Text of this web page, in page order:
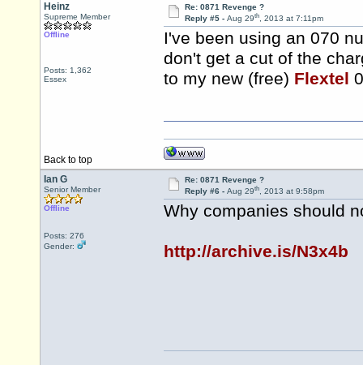
Heinz
Supreme Member
Offline
Posts: 1,362
Essex
Re: 0871 Revenge ?
Reply #5 - Aug 29th, 2013 at 7:11pm
I've been using an 070
don't get a cut of the
to my new (free) Flextel
Back to top
Ian G
Senior Member
Offline
Posts: 276
Gender:
Re: 0871 Revenge ?
Reply #6 - Aug 29th, 2013 at 9:58pm
Why companies should
http://archive.is/N3x4b